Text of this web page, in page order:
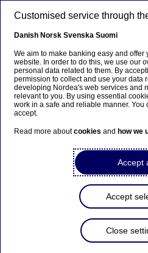
Documentary
Home Our services
Large
Trade Finance
Export
A Documentary Credit (“D/C”)
bank guarantees
to
condition that the seller has to
Benefits for the
The seller reduces the
Customised service through
Danish Norsk Svenska Suomi
We aim to make banking easy and
website. In order to do this, we use our
personal data related to them. By
permission to collect and use your data
developing Nordea's web services and
relevant to you. By using essential
work in a safe and reliable manner.
accept.
Read more aboutcookies and how we
Accept
Accept
Close